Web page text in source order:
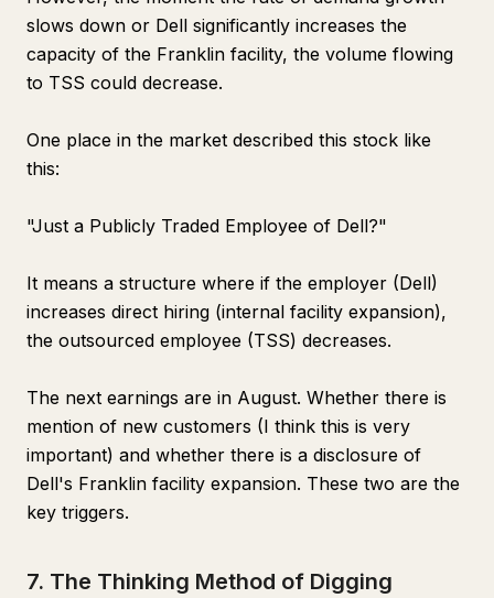
slows down or Dell significantly increases the
capacity of the Franklin facility, the volume flowing
to TSS could decrease.
One place in the market described this stock like
this:
"Just a Publicly Traded Employee of Dell?"
It means a structure where if the employer (Dell)
increases direct hiring (internal facility expansion),
the outsourced employee (TSS) decreases.
The next earnings are in August. Whether there is
mention of new customers (I think this is very
important) and whether there is a disclosure of
Dell's Franklin facility expansion. These two are the
key triggers.
7. The Thinking Method of Digging